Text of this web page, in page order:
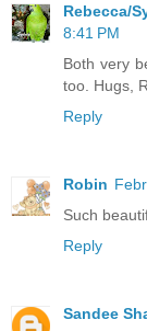
Rebecca/
8:41 PM
Both very
too. Hugs,
Reply
Robin
Such
Reply
Sandee